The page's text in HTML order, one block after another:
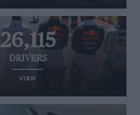
26,115
DRIVERS
VIEW